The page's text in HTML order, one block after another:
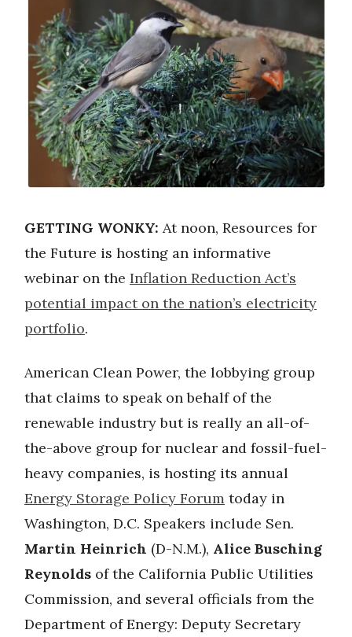
GETTING WONKY: At noon, Resources for
the Future is hosting an informative
webinar on the Inflation Reduction Act’s
potential impact on the nation’s electricity
portfolio.
American Clean Power, the lobbying group
that claims to speak on behalf of the
renewable industry but is really an all-of-
the-above group for nuclear and fossil-fuel-
heavy companies, is hosting its annual
Energy Storage Policy Forum today in
Washington, D.C. Speakers include Sen.
Martin Heinrich (D-N.M.), Alice Busching
Reynolds of the California Public Utilities
Commission, and several officials from the
Department of Energy: Deputy Secretary